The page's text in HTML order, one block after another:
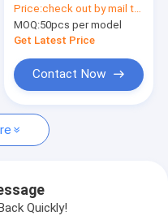
UNIT
Price:check out by mail to info@china-fancoil.com
MOQ:50pcs per model
Get Latest Price
Contact Now
Quickly!